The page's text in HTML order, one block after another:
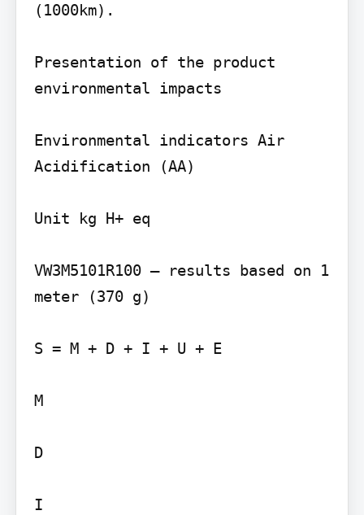
(1000km).
Presentation of the product
environmental impacts
Environmental indicators Air
Acidification (AA)
Unit kg H+ eq
VW3M5101R100 – results based on 1
meter (370 g)
S = M + D + I + U + E
M
D
I